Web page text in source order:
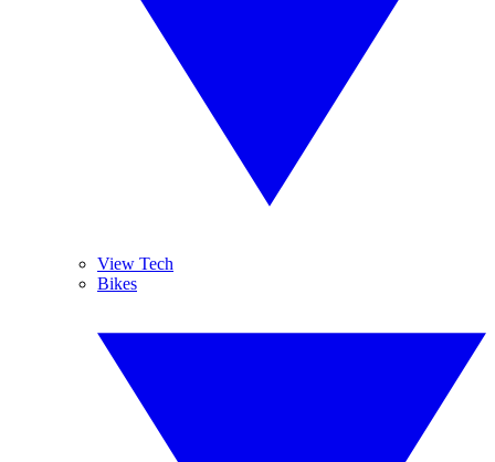
View Tech
Bikes